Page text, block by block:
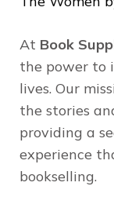
At Book
the power to
lives. Our
the stories
providing a
experience
bookselling.